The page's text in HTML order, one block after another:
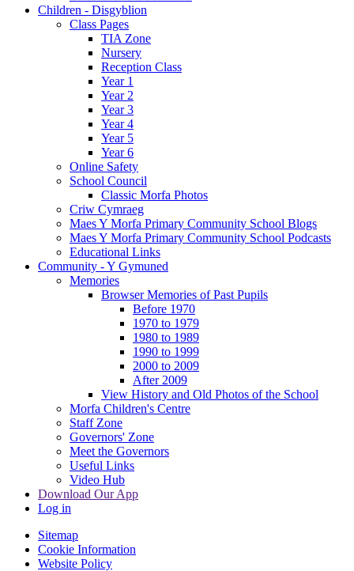
Children - Disgyblion
Class Pages
TIA Zone
Nursery
Reception Class
Year 1
Year 2
Year 3
Year 4
Year 5
Year 6
Online Safety
School Council
Classic Morfa Photos
Criw Cymraeg
Maes Y Morfa Primary Community School Blogs
Maes Y Morfa Primary Community School Podcasts
Educational Links
Community - Y Gymuned
Memories
Browser Memories of Past Pupils
Before 1970
1970 to 1979
1980 to 1989
1990 to 1999
2000 to 2009
After 2009
View History and Old Photos of the School
Morfa Children's Centre
Staff Zone
Governors' Zone
Meet the Governors
Useful Links
Video Hub
Download Our App
Log in
Sitemap
Cookie Information
Website Policy